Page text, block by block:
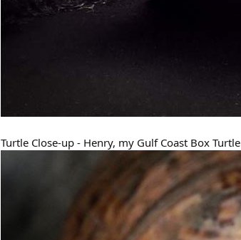
Turtle Close-up - Henry, my Gulf Coast Box Turtle